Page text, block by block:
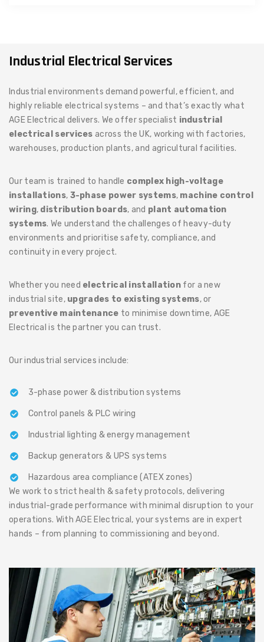
Industrial Electrical Services
Industrial environments demand powerful, efficient, and
highly reliable electrical systems – and that’s exactly what
AGE Electrical delivers. We offer specialist industrial
electrical services across the UK, working with factories,
warehouses, production plants, and agricultural facilities.
Our team is trained to handle complex high-voltage
installations, 3-phase power systems, machine control
wiring, distribution boards, and plant automation
systems. We understand the challenges of heavy-duty
environments and prioritise safety, compliance, and
continuity in every project.
Whether you need electrical installation for a new
industrial site, upgrades to existing systems, or
preventive maintenance to minimise downtime, AGE
Electrical is the partner you can trust.
Our industrial services include:
3-phase power & distribution systems
Control panels & PLC wiring
Industrial lighting & energy management
Backup generators & UPS systems
Hazardous area compliance (ATEX zones)
We work to strict health & safety protocols, delivering
industrial-grade performance with minimal disruption to your
operations. With AGE Electrical, your systems are in expert
hands – from planning to commissioning and beyond.